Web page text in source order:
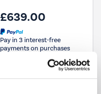
£639.00
Pay in 3 interest-free
payments on purchases
In Stock - Delivery from
tomorrow.